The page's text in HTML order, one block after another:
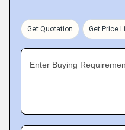
Get Quotation Get Price
Enter Buying